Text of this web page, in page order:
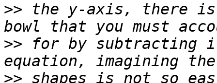
>> the y-axis, there is
>> for by subtracting
>> shapes is not so